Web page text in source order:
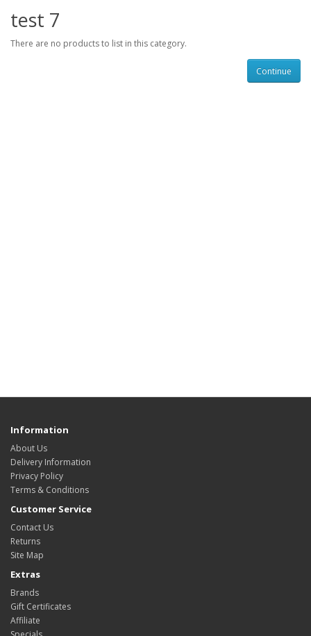
test 7
There are no products to list in this category.
Continue
Information
About Us
Delivery Information
Privacy Policy
Terms & Conditions
Customer Service
Contact Us
Returns
Site Map
Extras
Brands
Gift Certificates
Affiliate